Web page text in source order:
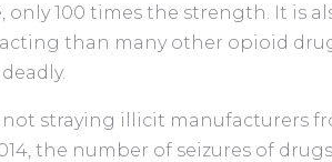
100 times the strength. It is
than many other opioid
not straying illicit manufacturers
the number of seizures of